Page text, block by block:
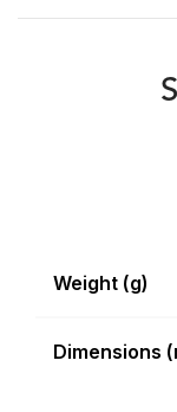
Weight (g)
Dimensions